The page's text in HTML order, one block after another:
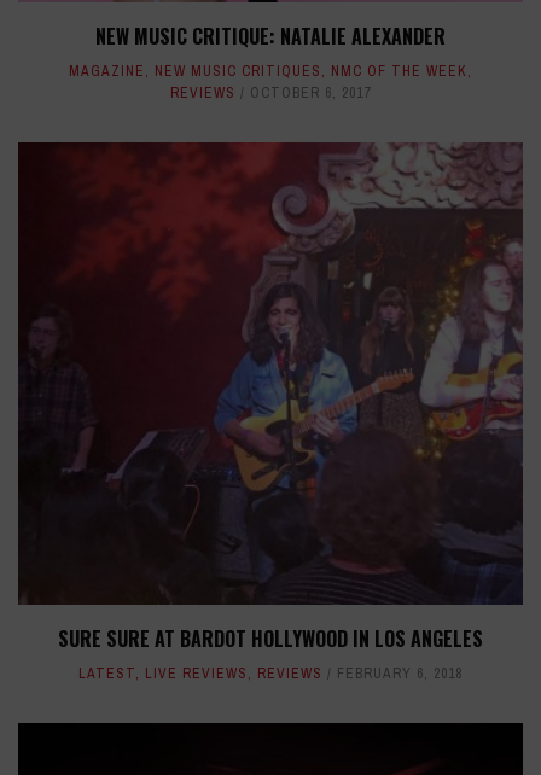
NEW MUSIC CRITIQUE: NATALIE ALEXANDER
MAGAZINE, NEW MUSIC CRITIQUES, NMC OF THE WEEK,
REVIEWS
OCTOBER 6, 2017
SURE SURE AT BARDOT HOLLYWOOD IN LOS ANGELES
LATEST, LIVE REVIEWS, REVIEWS FEBRUARY 6, 2018